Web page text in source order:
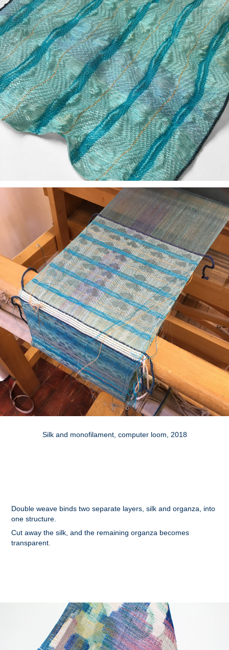
Silk and monofilament, computer loom, 2018
Double weave binds two separate layers, silk and organza, into
one structure.
Cut away the silk, and the remaining organza becomes
transparent.